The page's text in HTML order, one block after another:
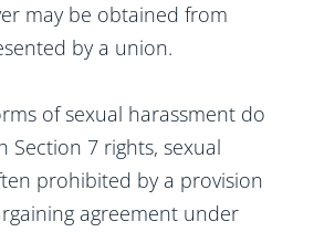
may be obtained from
by a union.
of sexual harassment do
Section 7 rights, sexual
prohibited by a provision
agreement under